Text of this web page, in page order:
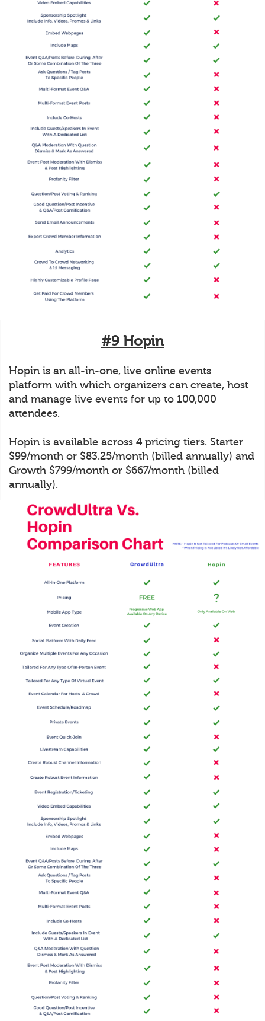
#9 Hopin
Hopin is an all-in-one, live online events
platform with which organizers can create, host
and manage live events for up to 100,000
attendees.
Hopin is available across 4 pricing tiers. Starter
$99/month or $83.25/month (billed annually) and
Growth $799/month or $667/month (billed
annually).